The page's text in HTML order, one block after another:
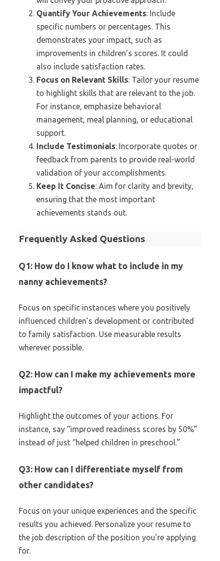
Quantify Your Achievements: Include
specific numbers or percentages. This
demonstrates your impact, such as
improvements in children’s scores. It could
also include satisfaction rates.
Focus on Relevant Skills: Tailor your resume
to highlight skills that are relevant to the job.
For instance, emphasize behavioral
management, meal planning, or educational
support.
Include Testimonials: Incorporate quotes or
feedback from parents to provide real-world
validation of your accomplishments.
Keep It Concise: Aim for clarity and brevity,
ensuring that the most important
achievements stands out.
Frequently Asked Questions
Q1: How do I know what to include in my
nanny achievements?
Focus on specific instances where you positively
influenced children’s development or contributed
to family satisfaction. Use measurable results
wherever possible.
Q2: How can I make my achievements more
impactful?
Highlight the outcomes of your actions. For
instance, say “improved readiness scores by 50%”
instead of just “helped children in preschool.”
Q3: How can I differentiate myself from
other candidates?
Focus on your unique experiences and the specific
results you achieved. Personalize your resume to
the job description of the position you’re applying
for.